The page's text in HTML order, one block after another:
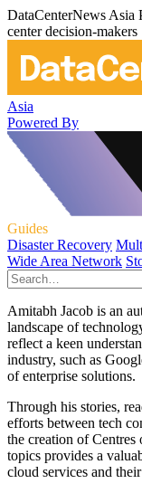
DataCenterNews Asia
center decision-makers
Asia
Powered By
Guides
Disaster Recovery
Wide Area Network
Amitabh Jacob is an
landscape of
reflect a keen
industry, such as
of enterprise solutions.
Through his stories,
efforts between tech
the creation of Centres
topics provides a
cloud services and